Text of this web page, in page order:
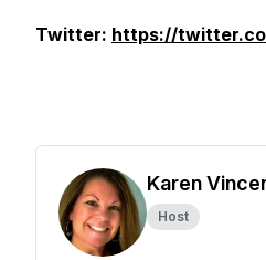
Twitter: https://
Karen
Host